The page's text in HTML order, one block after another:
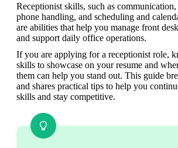
Receptionist skills, such as
phone handling, and scheduling and
are abilities that help you manage front
and support daily office operations.
If you are applying for a receptionist role,
skills to showcase on your resume and
them can help you stand out. This guide
and shares practical tips to help you
skills and stay competitive.